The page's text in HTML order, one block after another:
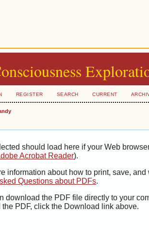
REGISTER SEARCH CURRENT
should load here if your Web
Acrobat Reader).
information about how to print, save,
Questions about PDFs.
download the PDF file directly to your
the PDF, click the Download link above.